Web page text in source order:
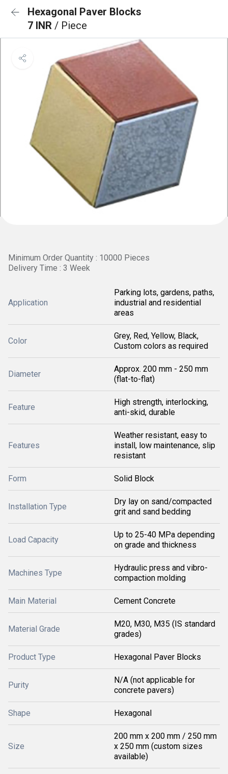
Hexagonal Paver Blocks
7 INR / Piece
Minimum Order Quantity : 10000 Pieces
Delivery Time : 3 Week
Application
Parking lots, gardens, paths,
industrial and residential
areas
Color
Grey, Red, Yellow, Black,
Custom colors as required
Diameter
Approx. 200 mm - 250 mm
(flat-to-flat)
Feature
High strength, interlocking,
anti-skid, durable
Features
Weather resistant, easy to
install, low maintenance, slip
resistant
Form Solid Block
Installation Type
Dry lay on sand/compacted
grit and sand bedding
Load Capacity
Up to 25-40 MPa depending
on grade and thickness
Machines Type
Hydraulic press and vibro-
compaction molding
Main Material Cement Concrete
Material Grade
M20, M30, M35 (IS standard
grades)
Product Type Hexagonal Paver Blocks
Purity
N/A (not applicable for
concrete pavers)
Shape Hexagonal
Size
200 mm x 200 mm / 250 mm
x 250 mm (custom sizes
available)